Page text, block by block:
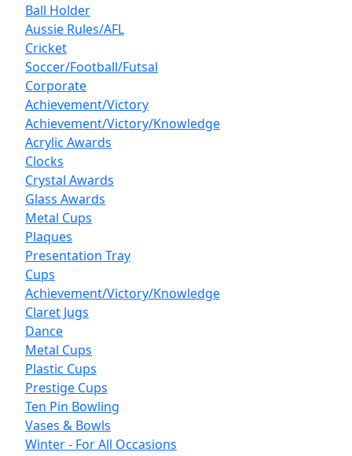
Ball Holder
Aussie Rules/AFL
Cricket
Soccer/Football/Futsal
Corporate
Achievement/Victory
Achievement/Victory/Knowledge
Acrylic Awards
Clocks
Crystal Awards
Glass Awards
Metal Cups
Plaques
Presentation Tray
Cups
Achievement/Victory/Knowledge
Claret Jugs
Dance
Metal Cups
Plastic Cups
Prestige Cups
Ten Pin Bowling
Vases & Bowls
Winter - For All Occasions